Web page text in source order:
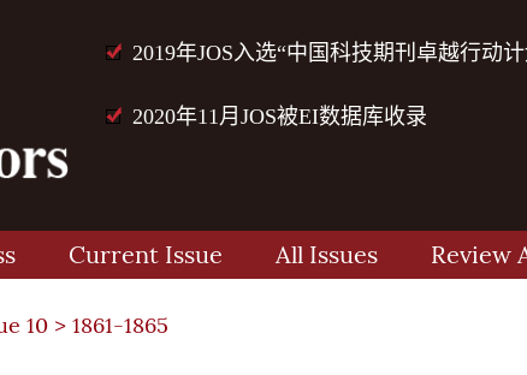
2019年JOS入选“中国科技期刊卓越行动计
2020年11月JOS被EI数据库收录
Current Issue All Issues Review
10 > 1861-1865